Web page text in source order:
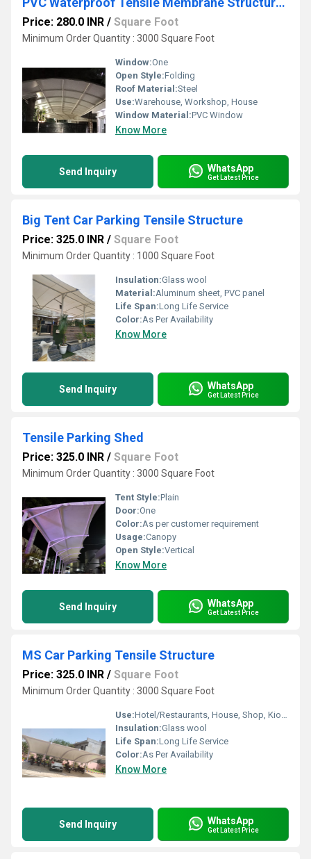
Price: 280.0 INR / Square Foot
Minimum Order Quantity : 3000 Square Foot
Window:One
Open Style:Folding
Roof Material:Steel
Use:Warehouse, Workshop, House
Window Material:PVC Window
Know More
Send Inquiry WhatsApp
Get Latest Price
Big Tent Car Parking Tensile Structure
Price: 325.0 INR / Square Foot
Minimum Order Quantity : 1000 Square Foot
Insulation:Glass wool
Material:Aluminum sheet, PVC panel
Life Span:Long Life Service
Color:As Per Availability
Know More
Send Inquiry WhatsApp
Get Latest Price
Tensile Parking Shed
Price: 325.0 INR / Square Foot
Minimum Order Quantity : 3000 Square Foot
Tent Style:Plain
Door:One
Color:As per customer requirement
Usage:Canopy
Open Style:Vertical
Know More
Send Inquiry WhatsApp
Get Latest Price
MS Car Parking Tensile Structure
Price: 325.0 INR / Square Foot
Minimum Order Quantity : 3000 Square Foot
Use:Hotel/Restaurants, House, Shop, Kiosk
Insulation:Glass wool
Life Span:Long Life Service
Color:As Per Availability
Know More
Send Inquiry WhatsApp
Get Latest Price